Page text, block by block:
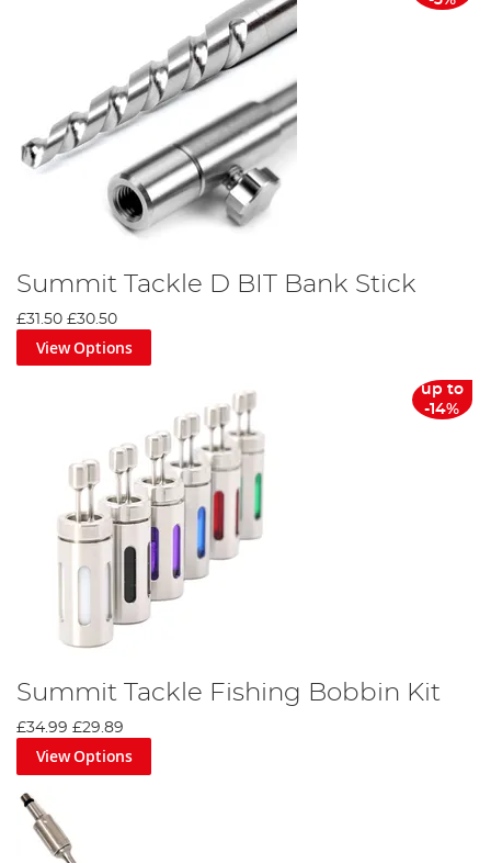
Summit Tackle D BIT Bank Stick
£31.50 £30.50
View Options
up to
-14%
Summit Tackle Fishing Bobbin Kit
£34.99 £29.89
View Options